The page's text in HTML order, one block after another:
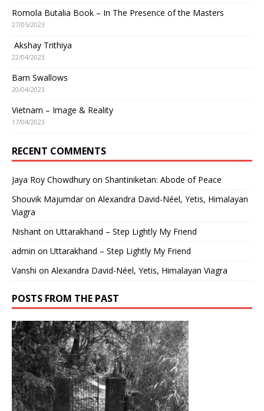
Romola Butalia Book – In The Presence of the Masters
27/05/2023
Akshay Trithiya
22/04/2023
Barn Swallows
20/04/2023
Vietnam – Image & Reality
17/04/2023
RECENT COMMENTS
Jaya Roy Chowdhury on Shantiniketan: Abode of Peace
Shouvik Majumdaron Alexandra David-Néel, Yetis, Himalayan
Viagra
Nishant on Uttarakhand – Step Lightly My Friend
admin on Uttarakhand – Step Lightly My Friend
Vanshi on Alexandra David-Néel, Yetis, Himalayan Viagra
POSTS FROM THE PAST